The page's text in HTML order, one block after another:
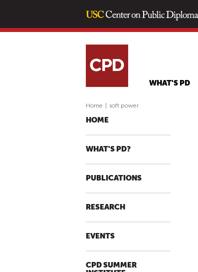
WHAT'S PD
Home soft power
HOME
WHAT'S PD?
PUBLICATIONS
RESEARCH
EVENTS
CPD SUMMER